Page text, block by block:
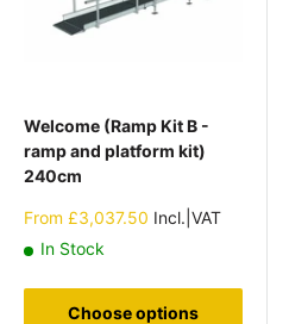
Welcome (Ramp Kit B -
ramp and platform kit)
240cm
Sale
From £3,037.50 Incl.|VAT
In Stock
Choose options